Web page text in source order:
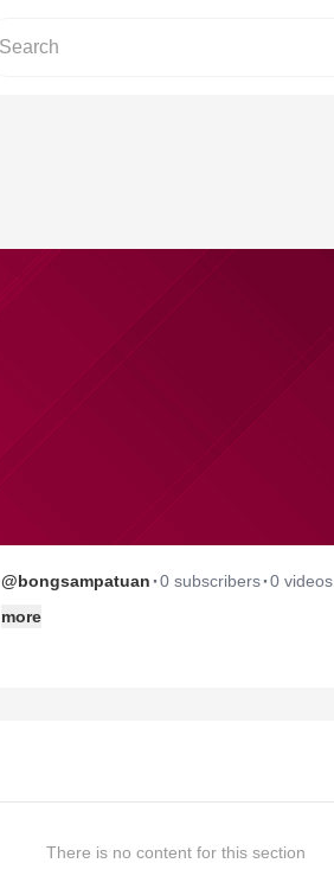
@bongsampatuan ·0 subscribers·0 videos
more
There is no content for this section